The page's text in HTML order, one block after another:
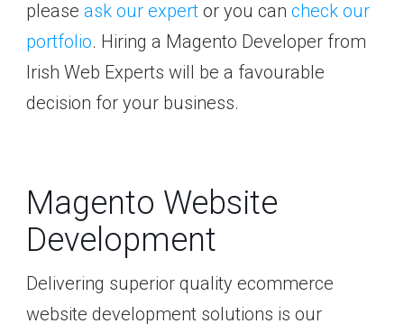
please ask our expertor you can check our
portfolio. Hiring a Magento Developer from
Irish Web Experts will be a favourable
decision for your business.
Magento Website
Development
Delivering superior quality ecommerce
website development solutions is our